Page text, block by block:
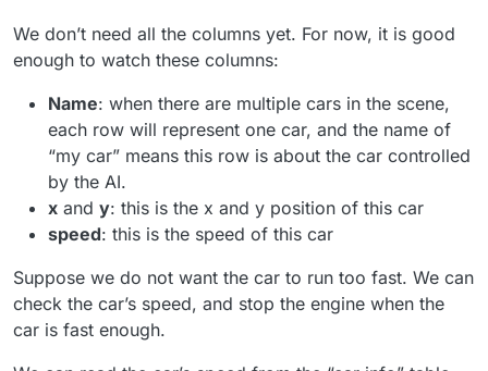
We don’t need all the columns yet. For now, it is good
enough to watch these columns:
Name: when there are multiple cars in the scene,
each row will represent one car, and the name of
“my car” means this row is about the car controlled
by the AI.
x and y: this is the x and y position of this car
speed: this is the speed of this car
Suppose we do not want the car to run too fast. We can
check the car’s speed, and stop the engine when the
car is fast enough.